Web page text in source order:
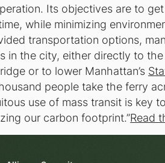
Its objectives are to
while minimizing
transportation options,
in the city, either directly to
or to lower Manhattan’s
people take the ferry
use of mass transit is key
our carbon footprint.”Read